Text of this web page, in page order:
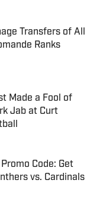
Transfers of All
Ranks
Made a Fool of
Jab at Curt
Code: Get
vs. Cardinals